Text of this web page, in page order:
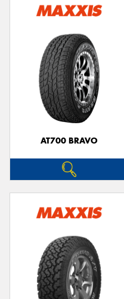
AT700 BRAVO